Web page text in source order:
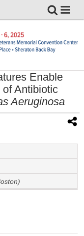
Enable
Antibiotic
Aeruginosa